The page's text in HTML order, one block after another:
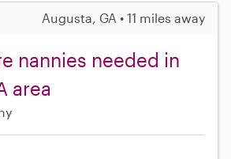
Augusta, GA • 11 miles away
nannies needed in
area